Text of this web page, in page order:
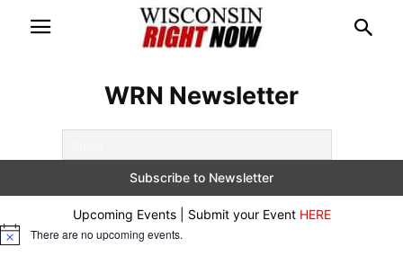
WRN Newsletter
Upcoming Events | Submit your Event HERE
Notice There are no upcoming events.